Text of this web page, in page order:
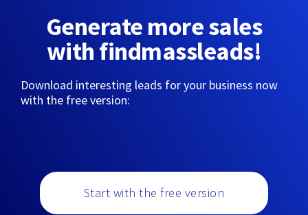
Generate more sales
with findmassleads!
Download interesting leads for your business now
with the free version:
Start with the free version